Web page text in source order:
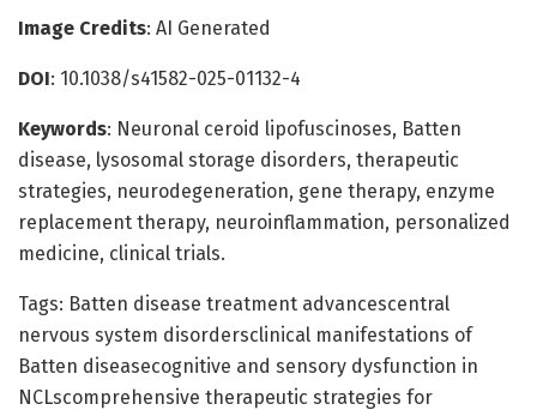
Image Credits: AI Generated
DOI: 10.1038/s41582-025-01132-4
Keywords: Neuronal ceroid lipofuscinoses, Batten
disease, lysosomal storage disorders, therapeutic
strategies, neurodegeneration, gene therapy, enzyme
replacement therapy, neuroinflammation, personalized
medicine, clinical trials.
Tags: Batten disease treatment advancescentral
nervous system disordersclinical manifestations of
Batten diseasecognitive and sensory dysfunction in
NCLscomprehensive therapeutic strategies for